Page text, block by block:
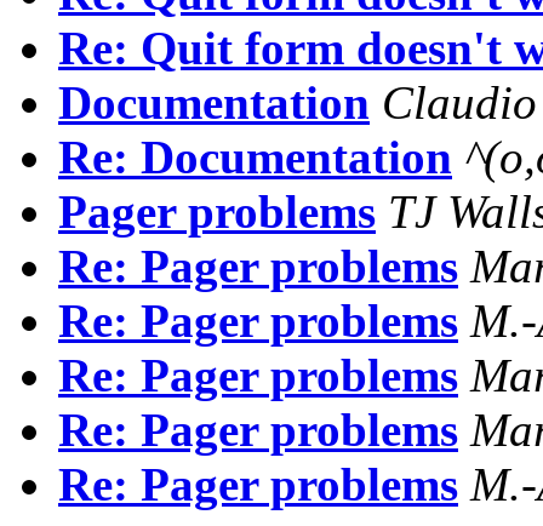
Re: Quit form doesn't
Documentation Claudio
Re: Documentation
Pager problems TJ
Re: Pager problems
Re: Pager problems
Re: Pager problems
Re: Pager problems
Re: Pager problems